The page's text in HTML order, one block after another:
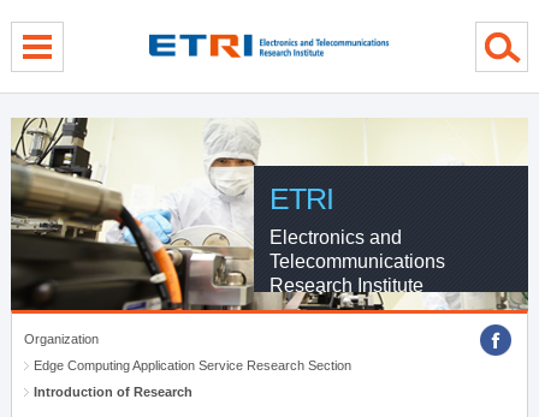
ETRI
Electronics and
Telecommunications
Research Institute
Organization
Edge Computing Application Service Research Section
Introduction of Research